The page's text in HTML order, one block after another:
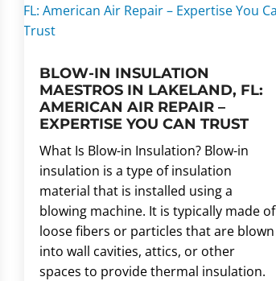
BLOW-IN INSULATION
MAESTROS IN LAKELAND, FL:
AMERICAN AIR REPAIR –
EXPERTISE YOU CAN TRUST
What Is Blow-in Insulation? Blow-in
insulation is a type of insulation
material that is installed using a
blowing machine. It is typically made of
loose fibers or particles that are blown
into wall cavities, attics, or other
spaces to provide thermal insulation.